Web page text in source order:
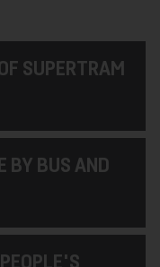
SUPERTRAM
BY BUS AND